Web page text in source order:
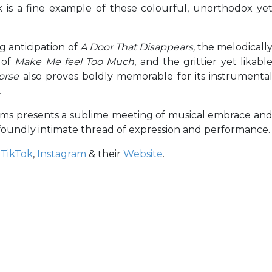
is a fine example of these colourful, unorthodox yet
anticipation of A Door That Disappears,the
Make Me feel Too Much, and the grittier yet likable
also proves boldly memorable for its instrumental
presents a sublime meeting of musical embrace and
intimate thread of expression and performance.
TikTok, Instagram & their Website.